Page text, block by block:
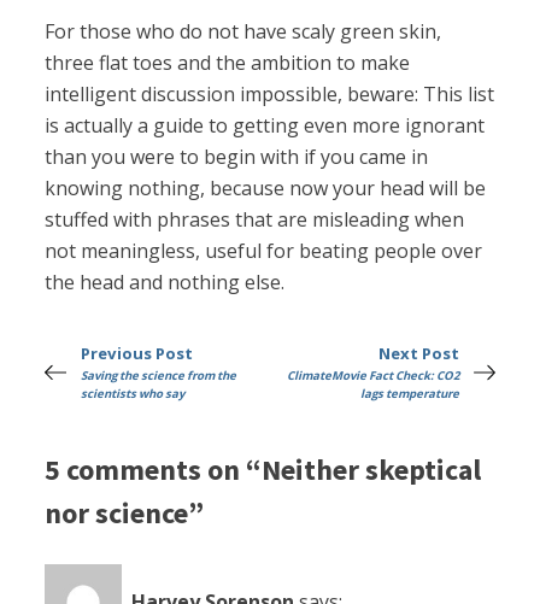
For those who do not have scaly green skin,
three flat toes and the ambition to make
intelligent discussion impossible, beware: This list
is actually a guide to getting even more ignorant
than you were to begin with if you came in
knowing nothing, because now your head will be
stuffed with phrases that are misleading when
not meaningless, useful for beating people over
the head and nothing else.
Previous Post
Saving the science from the
scientists who say
Next Post
ClimateMovie Fact Check: CO2
lags temperature
5 comments on “Neither skeptical
nor science”